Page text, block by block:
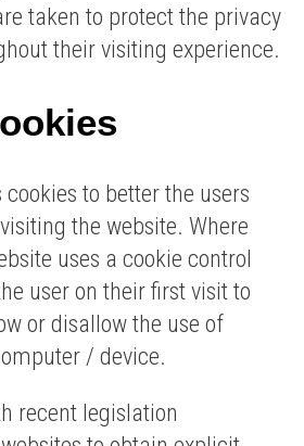
taken to protect the privacy
their visiting experience.
to better the users
the website. Where
uses a cookie control
user on their first visit to
or disallow the use of
/ device.
recent legislation